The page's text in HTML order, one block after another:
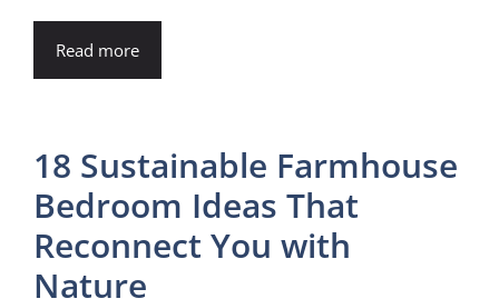
Read more
18 Sustainable Farmhouse
Bedroom Ideas That
Reconnect You with
Nature